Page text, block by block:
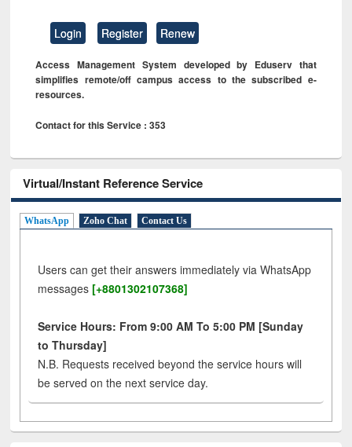
Login Register Renew
Access Management System developed by Eduserv that
simplifies remote/off campus access to the subscribed e-
resources.
Contact for this Service : 353
Virtual/Instant Reference Service
WhatsApp Zoho Chat Contact Us
Users can get their answers immediately via WhatsApp
messages [+8801302107368]
Service Hours: From 9:00 AM To 5:00 PM [Sunday
to Thursday]
N.B. Requests received beyond the service hours will
be served on the next service day.